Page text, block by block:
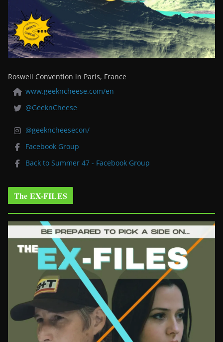
Roswell Convention in Paris, France
www.geekncheese.com/en
@GeeknCheese
@geekncheesecon/
Facebook Group
Back to Summer 47 - Facebook Group
The EX-FILES